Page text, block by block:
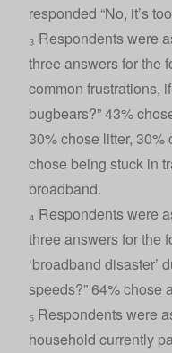
responded “No, it’s
₃ Respondents were
three answers for the
common frustrations,
bugbears?” 43%
30% chose litter,
chose being stuck in
broadband.
₄ Respondents were
three answers for the
‘broadband disaster’
speeds?” 64% chose
₅ Respondents were
household currently